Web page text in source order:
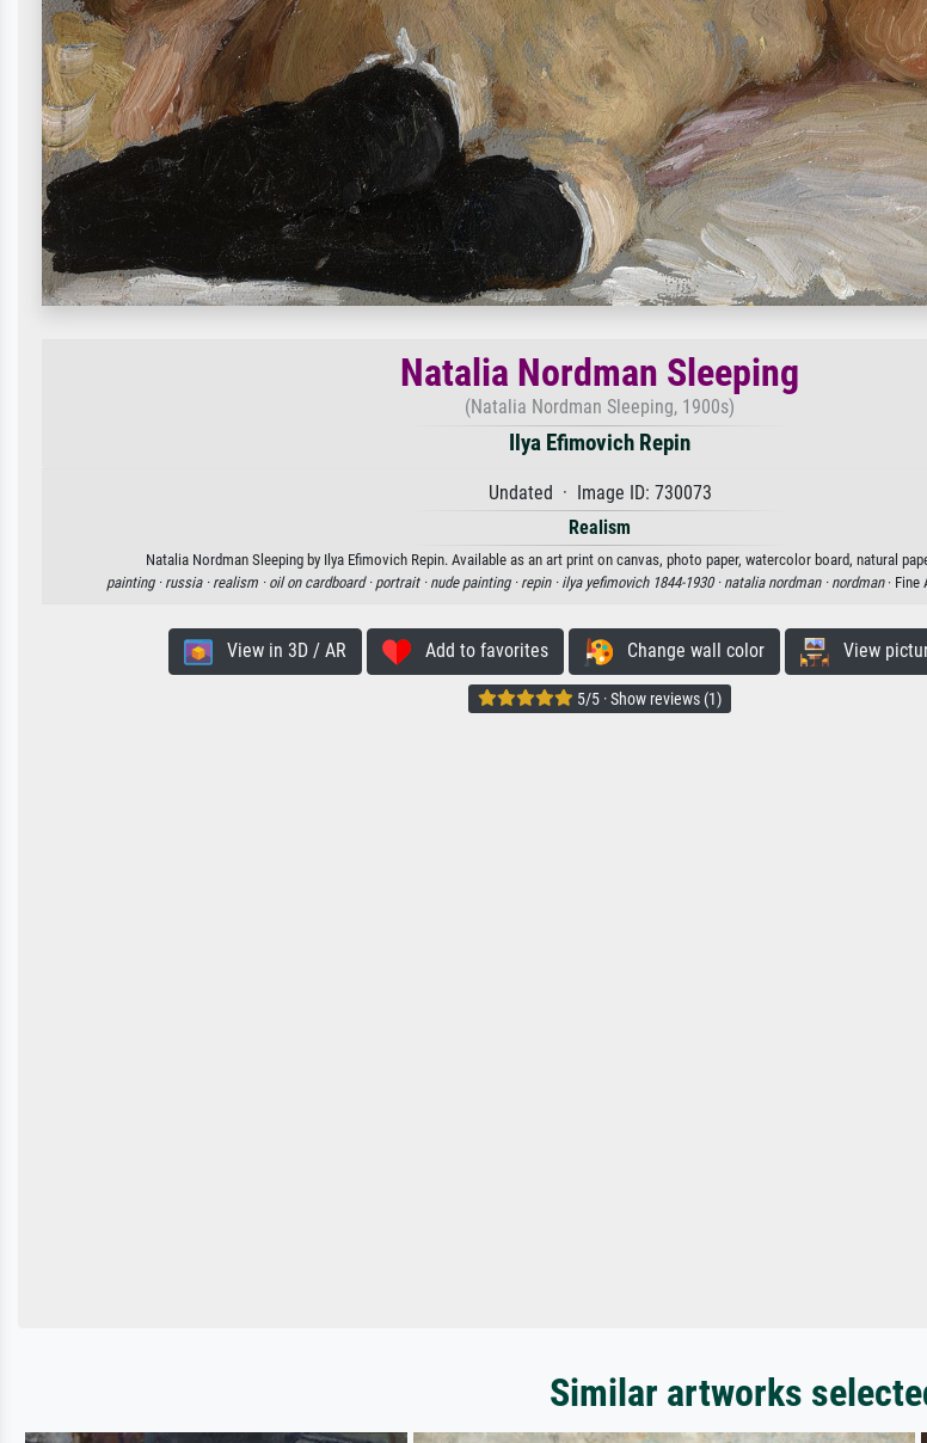
Natalia Nordman Sleeping
(Natalia Nordman Sleeping, 1900s)
Ilya Efimovich Repin
Undated · Image ID: 730073
Realism
Natalia Nordman Sleeping by Ilya Efimovich Repin. Available as an art print on canvas, photo paper, watercolor board, natural
painting · russia · realism · oil on cardboard · portrait · nude painting · repin · ilya yefimovich 1844-1930 · natalia nordman · nordman· Fine
View in 3D / AR Add to favorites Change wall color View
5/5 · Show reviews (1)
Similar artworks